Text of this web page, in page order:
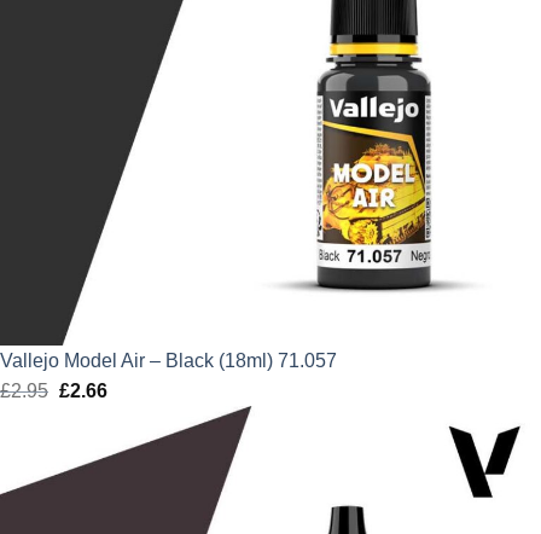
Vallejo Model Air – Black (18ml) 71.057
£2.95 Original
£2.95.
£2.66Current
is: